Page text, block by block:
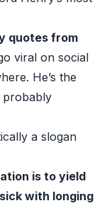
quotes from
viral on social
He’s the
a slogan
is to yield
with longing